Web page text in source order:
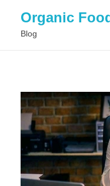
Organic
Blog
GENERAL